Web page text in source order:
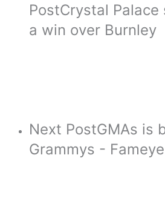
PostCrystal Palace
a win over Burnley
Next PostGMAs is
Grammys - Fameye